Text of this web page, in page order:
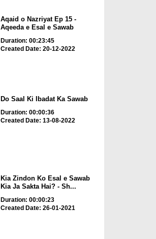
Aqaid o Nazriyat Ep 15 -
Aqeeda e Esal e Sawab
Duration: 00:23:45
Created Date: 20-12-2022
Do Saal Ki Ibadat Ka Sawab
Duration: 00:00:36
Created Date: 13-08-2022
Kia Zindon Ko Esal e Sawab
Kia Ja Sakta Hai? - Sh...
Duration: 00:00:23
Created Date: 26-01-2021